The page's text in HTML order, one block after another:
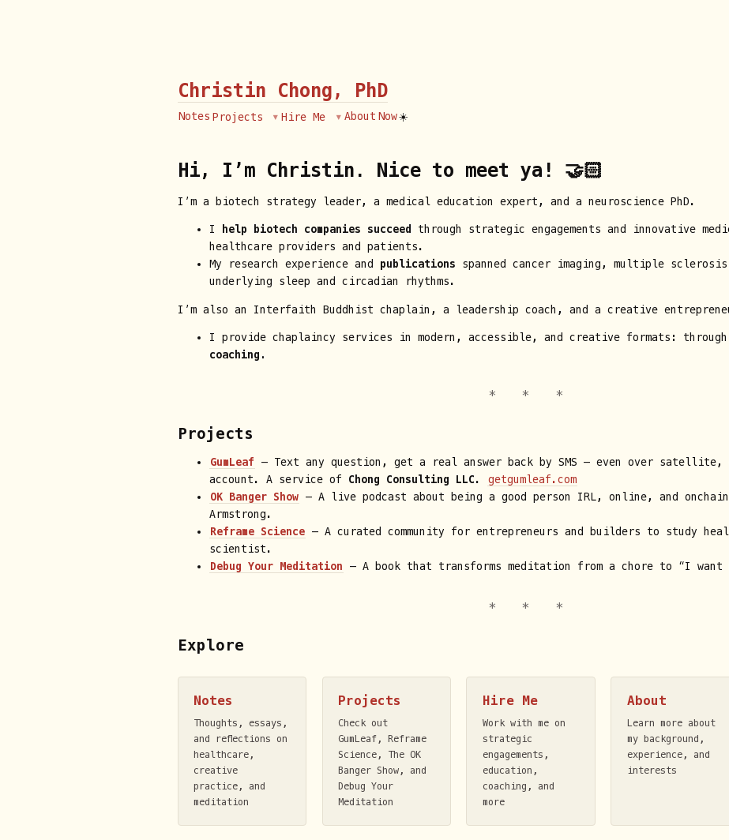
Christin Chong, PhD
Notes Projects Hire Me About Now☀️
Hi, I’m Christin. Nice to meet ya! 🤝🏻
I’m a biotech strategy leader, a medical education expert, and a neuroscience PhD.
I help biotech companies succeed
through strategic engagements and innovative
healthcare providers and patients.
My research experience and publications spanned cancer imaging, multiple
underlying sleep and circadian rhythms.
I’m also an Interfaith Buddhist chaplain, a leadership coach, and a creative
I provide chaplaincy services in modern, accessible, and creative formats: through
coaching.
Projects
GumLeaf
— Text any question, get a real answer back by SMS — even over
account. A service of Chong Consulting LLC . getgumleaf.com
OK Banger Show — A live podcast about being a good person IRL, online, and
Armstrong.
Reframe Science — A curated community for entrepreneurs and builders to study
scientist.
Debug Your Meditation
— A book that transforms meditation from a chore to “I want
Explore
Notes
Thoughts, essays,
and reflections on
healthcare,
creative
practice, and
meditation
Projects
Check out
GumLeaf, Reframe
Science, The OK
Banger Show, and
Debug Your
Meditation
Hire Me
Work with me on
strategic
engagements,
education,
coaching, and
more
About
Learn more about
my background,
experience, and
interests